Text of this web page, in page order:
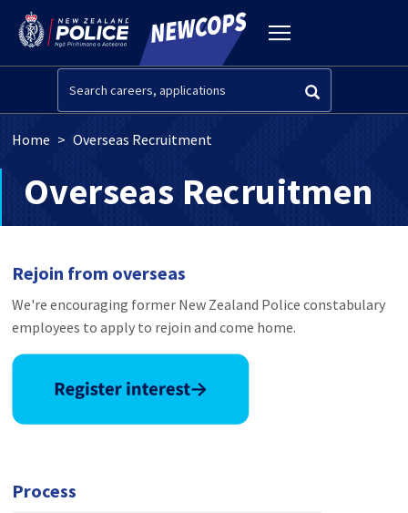
Skip to main content
navigation
Breadcrumb
Home Overseas Recruitment
Overseas Recruitment
Rejoin from overseas
We're encouraging former New Zealand Police constabulary
employees to apply to rejoin and come home.
Process